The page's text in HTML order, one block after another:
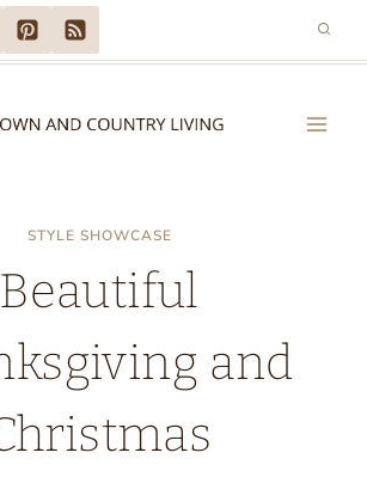
STYLE SHOWCASE
Beautiful
and